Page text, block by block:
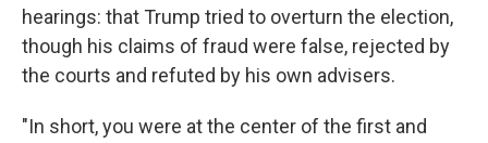
hearings: that Trump tried to overturn the election,
though his claims of fraud were false, rejected by
the courts and refuted by his own advisers.
"In short, you were at the center of the first and